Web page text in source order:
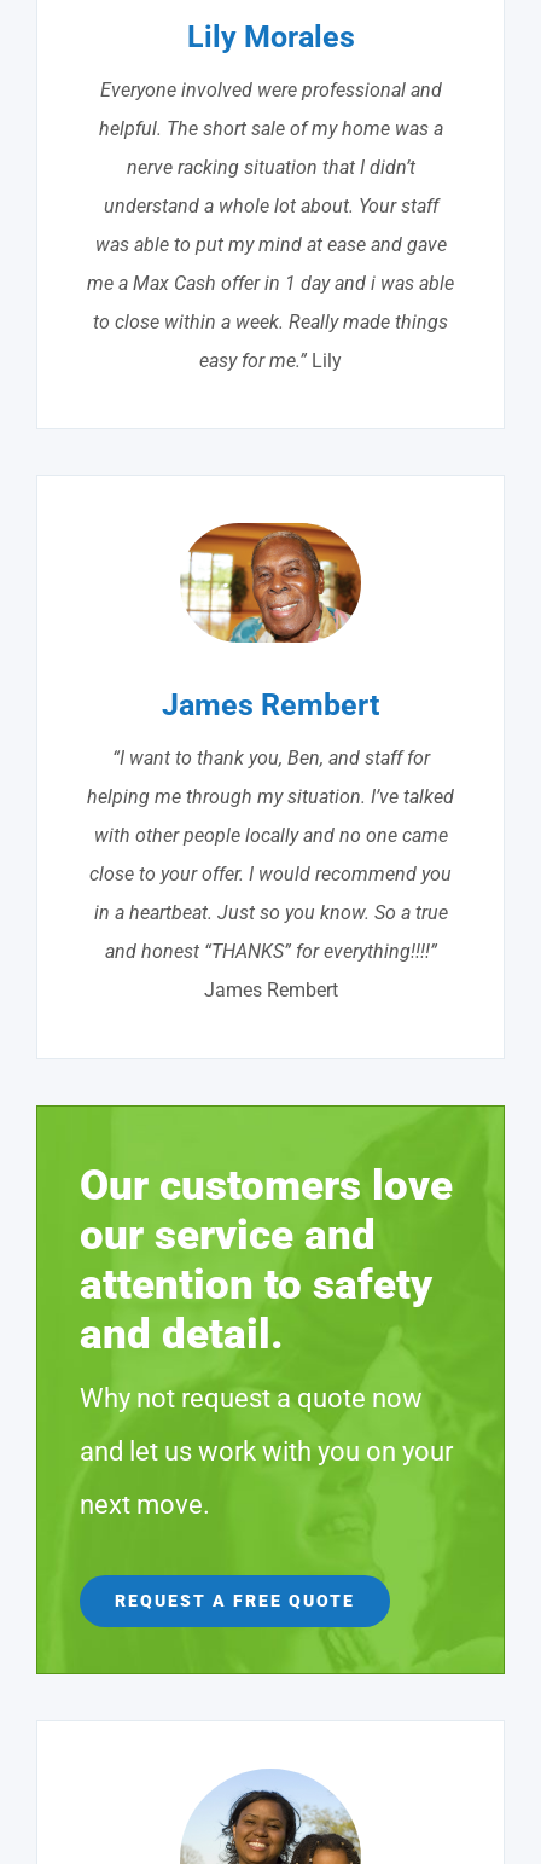
Lily Morales
Everyone involved were professional and
helpful. The short sale of my home was a
nerve racking situation that I didn’t
understand a whole lot about. Your staff
was able to put my mind at ease and gave
me a Max Cash offer in 1 day and i was able
to close within a week. Really made things
easy for me.” Lily
James Rembert
“I want to thank you, Ben, and staff for
helping me through my situation. I’ve talked
with other people locally and no one came
close to your offer. I would recommend you
in a heartbeat. Just so you know. So a true
and honest “THANKS” for everything!!!!”
James Rembert
Our customers love
our service and
attention to safety
and detail.
Why not request a quote now
and let us work with you on your
next move.
REQUEST A FREE QUOTE